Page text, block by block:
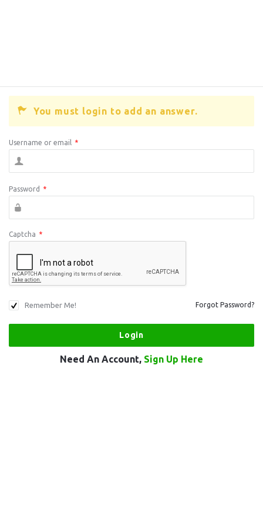
You must login to add an answer.
Username or email *
Password *
Captcha *
Remember Me! Forgot Password?
Need An Account, Sign Up Here